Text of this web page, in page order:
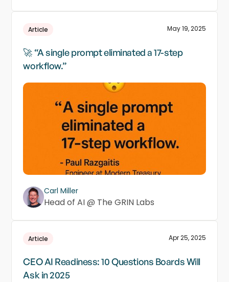
Article May 19, 2025
🚀 “A single prompt eliminated a 17-step
workflow.”
Carl Miller
Head of AI @ The GRIN Labs
Article Apr 25, 2025
CEO AI Readiness: 10 Questions Boards Will
Ask in 2025